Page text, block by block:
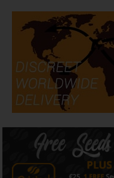
It's the kind of plant that
visit to the grow room,
look even better than it
Created from premium
Cookies combines
impressiveTHC levels
striking visual appeal
cannabis strains so
a beautiful plant, it
Collection, Resin
American Genetics.
Flower Development